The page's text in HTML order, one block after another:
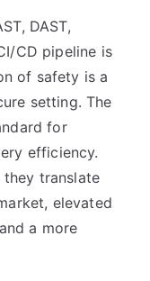
DAST,
CD pipeline is
of safety is a
setting. The
for
efficiency.
they translate
elevated
a more